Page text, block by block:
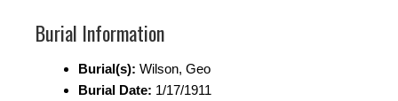
Burial Information
Burial(s): Wilson, Geo
Burial Date: 1/17/1911